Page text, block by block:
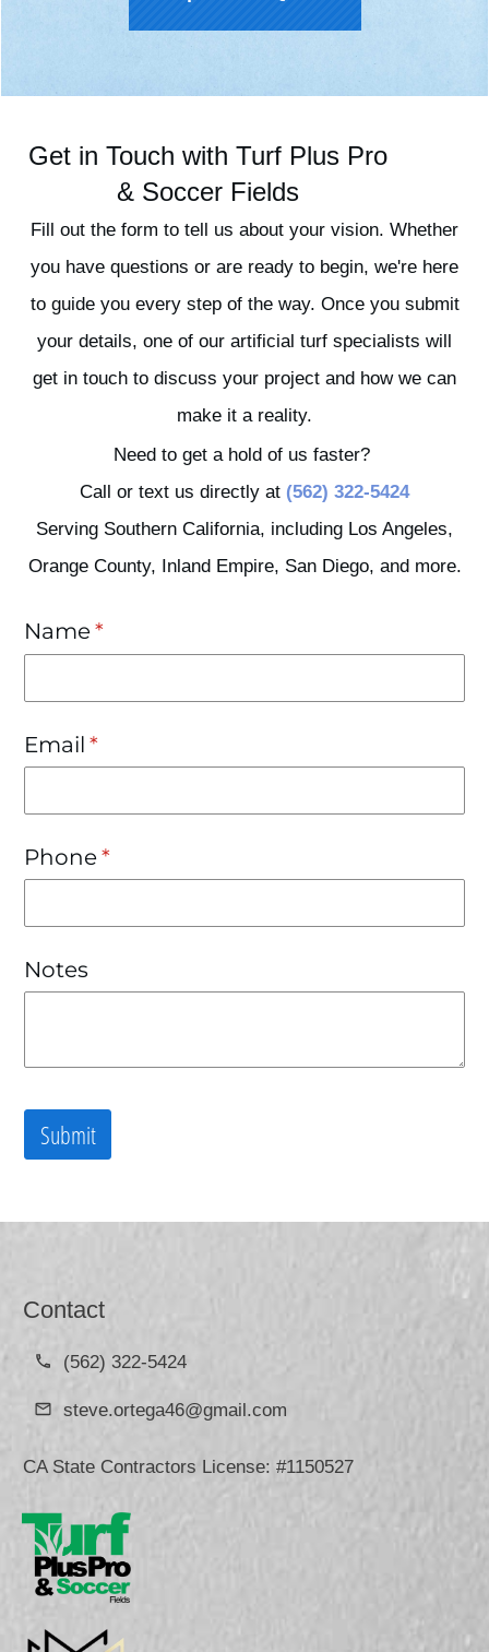
Get in Touch with Turf Plus Pro
& Soccer Fields
Fill out the form to tell us about your vision. Whether
you have questions or are ready to begin, we're here
to guide you every step of the way. Once you submit
your details, one of our artificial turf specialists will
get in touch to discuss your project and how we can
make it a reality.
Need to get a hold of us faster?
Call or text us directly at (562) 322-5424
Serving Southern California, including Los Angeles,
Orange County, Inland Empire, San Diego, and more.
Name*
(required)
Email *
(required)
Phone*
(required)
Notes
Submit
Contact
(562) 322-5424
steve.ortega46@gmail.com
CA State Contractors License: #1150527